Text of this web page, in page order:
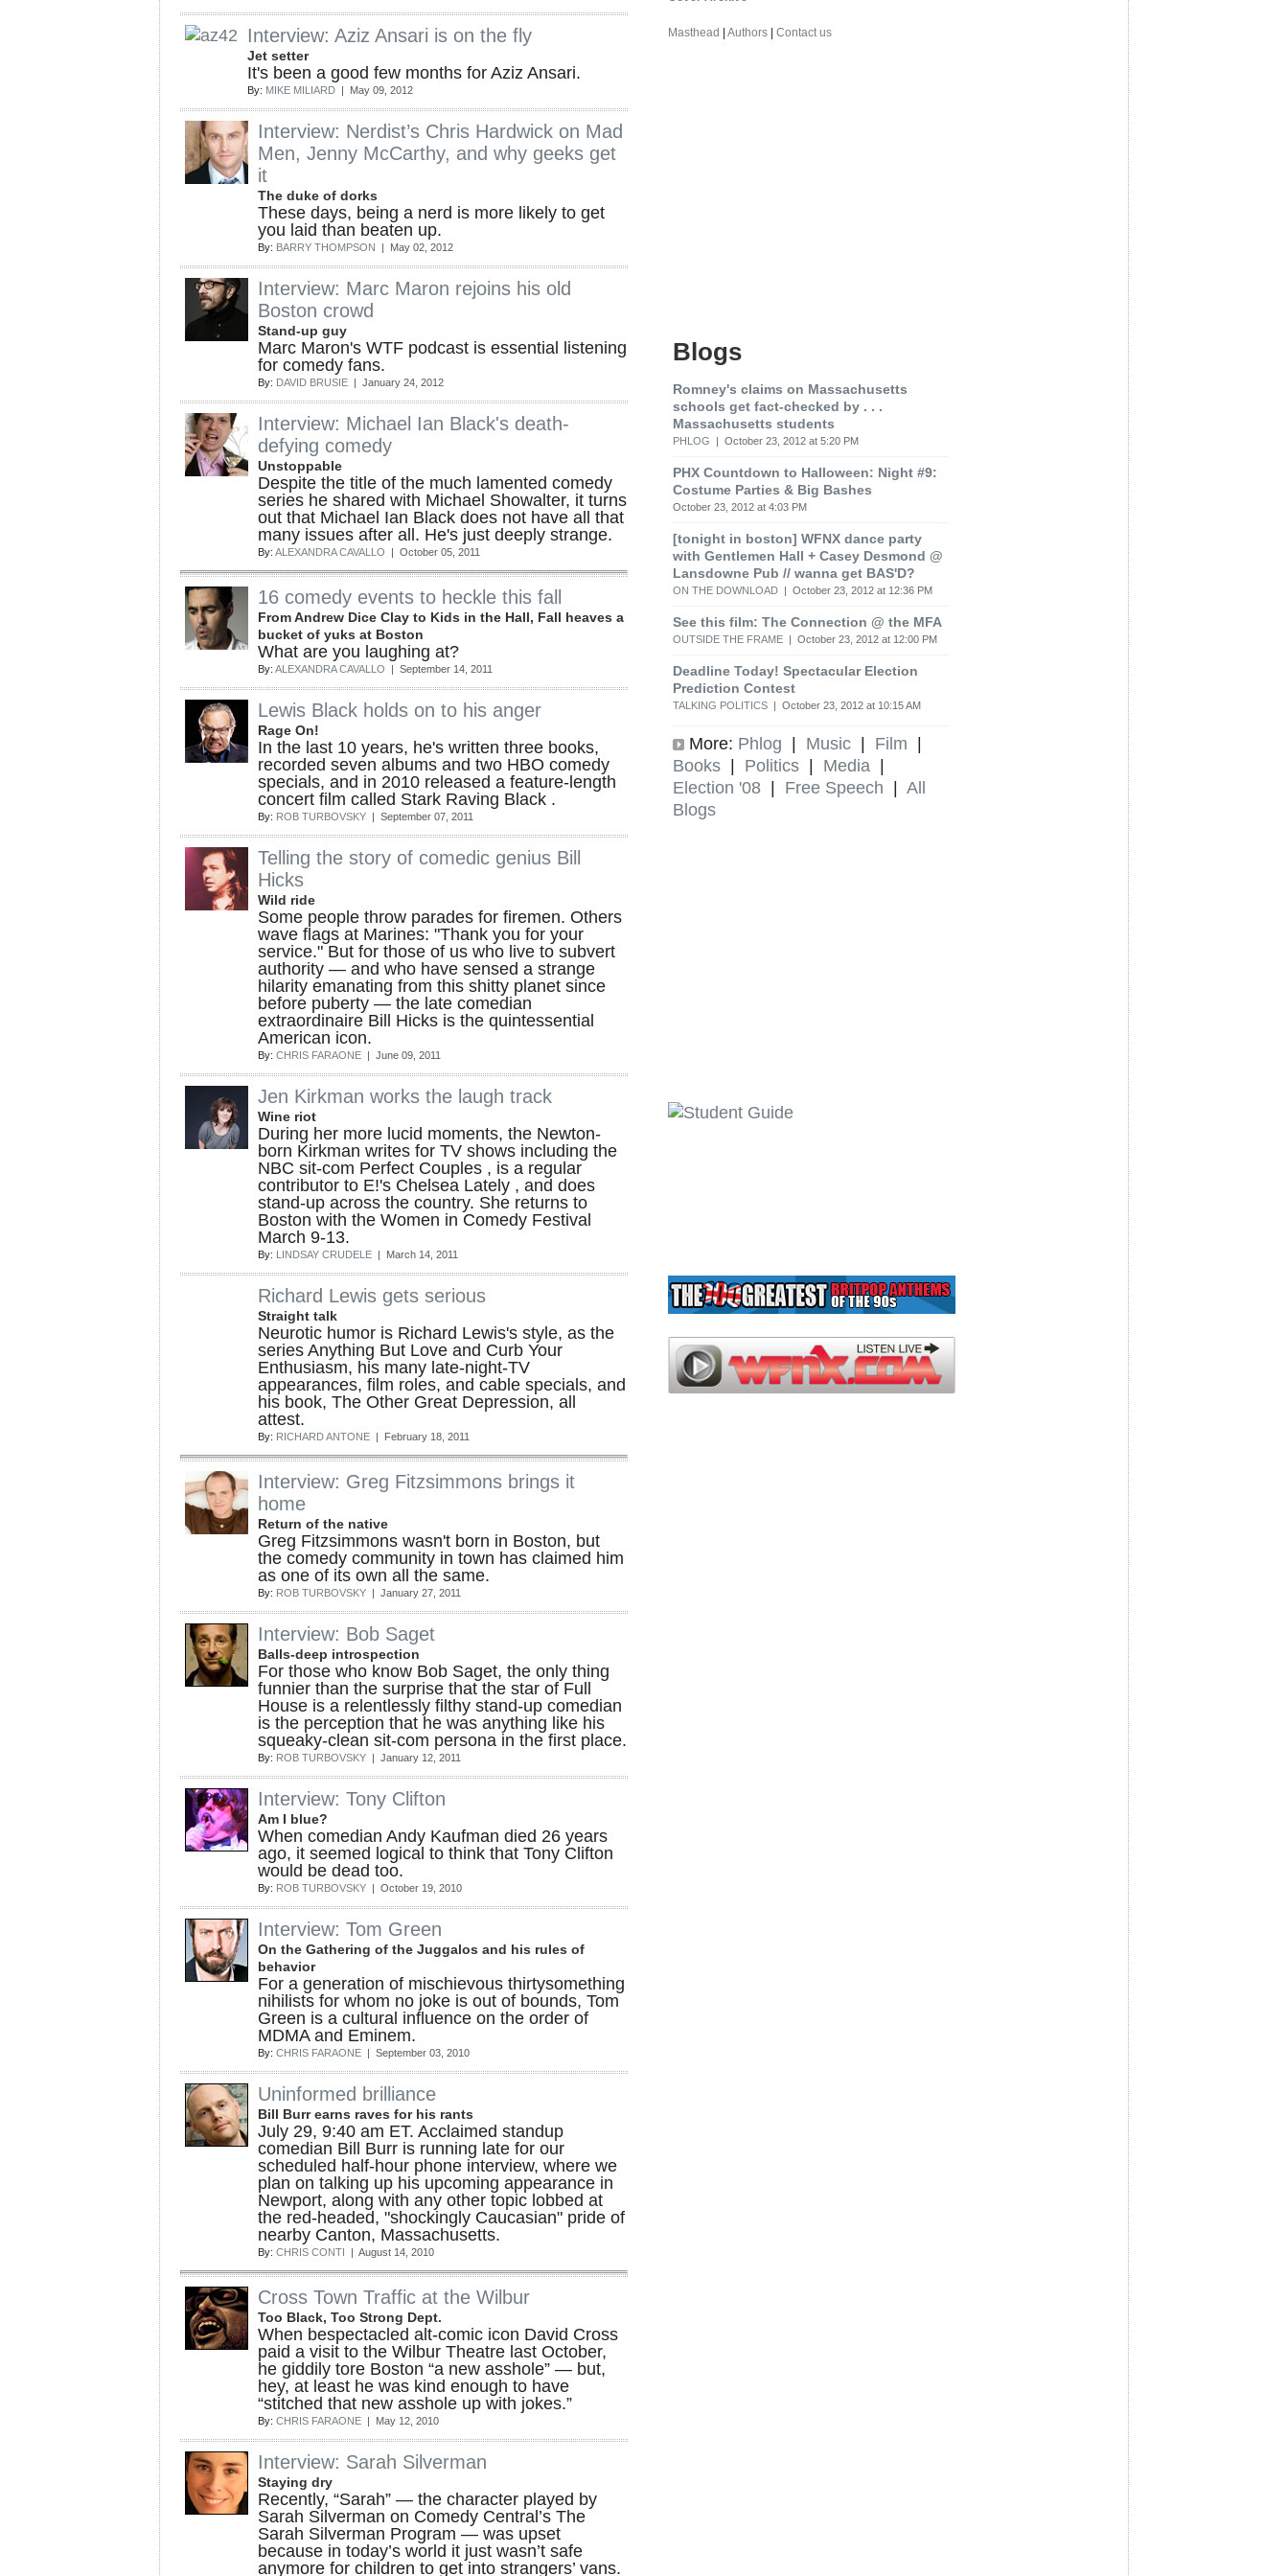
Interview: Aziz Ansari is on the fly
Jet setter
It's been a good few months for Aziz Ansari.
By: MIKE MILIARD | May 09, 2012
Interview: Nerdist’s Chris Hardwick on Mad
Men, Jenny McCarthy, and why geeks get
it
The duke of dorks
These days, being a nerd is more likely to get
you laid than beaten up.
By: BARRY THOMPSON | May 02, 2012
Interview: Marc Maron rejoins his old
Boston crowd
Stand-up guy
Marc Maron's WTF podcast is essential listening
for comedy fans.
By: DAVID BRUSIE | January 24, 2012
Interview: Michael Ian Black's death-
defying comedy
Unstoppable
Despite the title of the much lamented comedy
series he shared with Michael Showalter, it turns
out that Michael Ian Black does not have all that
many issues after all. He's just deeply strange.
By: ALEXANDRA CAVALLO | October 05, 2011
16 comedy events to heckle this fall
From Andrew Dice Clay to Kids in the Hall, Fall heaves a
bucket of yuks at Boston
What are you laughing at?
By: ALEXANDRA CAVALLO | September 14, 2011
Lewis Black holds on to his anger
Rage On!
In the last 10 years, he's written three books,
recorded seven albums and two HBO comedy
specials, and in 2010 released a feature-length
concert film called Stark Raving Black .
By: ROB TURBOVSKY | September 07, 2011
Telling the story of comedic genius Bill
Hicks
Wild ride
Some people throw parades for firemen. Others
wave flags at Marines: "Thank you for your
service." But for those of us who live to subvert
authority — and who have sensed a strange
hilarity emanating from this shitty planet since
before puberty — the late comedian
extraordinaire Bill Hicks is the quintessential
American icon.
By: CHRIS FARAONE | June 09, 2011
Jen Kirkman works the laugh track
Wine riot
During her more lucid moments, the Newton-
born Kirkman writes for TV shows including the
NBC sit-com Perfect Couples , is a regular
contributor to E!'s Chelsea Lately , and does
stand-up across the country. She returns to
Boston with the Women in Comedy Festival
March 9-13.
By: LINDSAY CRUDELE | March 14, 2011
Richard Lewis gets serious
Straight talk
Neurotic humor is Richard Lewis's style, as the
series Anything But Love and Curb Your
Enthusiasm, his many late-night-TV
appearances, film roles, and cable specials, and
his book, The Other Great Depression, all
attest.
By: RICHARD ANTONE | February 18, 2011
Interview: Greg Fitzsimmons brings it
home
Return of the native
Greg Fitzsimmons wasn't born in Boston, but
the comedy community in town has claimed him
as one of its own all the same.
By: ROB TURBOVSKY | January 27, 2011
Interview: Bob Saget
Balls-deep introspection
For those who know Bob Saget, the only thing
funnier than the surprise that the star of Full
House is a relentlessly filthy stand-up comedian
is the perception that he was anything like his
squeaky-clean sit-com persona in the first place.
By: ROB TURBOVSKY | January 12, 2011
Interview: Tony Clifton
Am I blue?
When comedian Andy Kaufman died 26 years
ago, it seemed logical to think that Tony Clifton
would be dead too.
By: ROB TURBOVSKY | October 19, 2010
Interview: Tom Green
On the Gathering of the Juggalos and his rules of
behavior
For a generation of mischievous thirtysomething
nihilists for whom no joke is out of bounds, Tom
Green is a cultural influence on the order of
MDMA and Eminem.
By: CHRIS FARAONE | September 03, 2010
Uninformed brilliance
Bill Burr earns raves for his rants
July 29, 9:40 am ET. Acclaimed standup
comedian Bill Burr is running late for our
scheduled half-hour phone interview, where we
plan on talking up his upcoming appearance in
Newport, along with any other topic lobbed at
the red-headed, "shockingly Caucasian" pride of
nearby Canton, Massachusetts.
By: CHRIS CONTI | August 14, 2010
Cross Town Traffic at the Wilbur
Too Black, Too Strong Dept.
When bespectacled alt-comic icon David Cross
paid a visit to the Wilbur Theatre last October,
he giddily tore Boston “a new asshole” — but,
hey, at least he was kind enough to have
“stitched that new asshole up with jokes.”
By: CHRIS FARAONE | May 12, 2010
Interview: Sarah Silverman
Staying dry
Recently, “Sarah” — the character played by
Sarah Silverman on Comedy Central’s The
Sarah Silverman Program — was upset
because in today’s world it just wasn’t safe
anymore for children to get into strangers’ vans.
Masthead Authors Contact us
Blogs
Romney's claims on Massachusetts
schools get fact-checked by . . .
Massachusetts students
PHLOG | October 23, 2012 at 5:20 PM
PHX Countdown to Halloween: Night #9:
Costume Parties & Big Bashes
October 23, 2012 at 4:03 PM
[tonight in boston] WFNX dance party
with Gentlemen Hall + Casey Desmond @
Lansdowne Pub // wanna get BAS'D?
ON THE DOWNLOAD | October 23, 2012 at 12:36 PM
See this film: The Connection @ the MFA
OUTSIDE THE FRAME | October 23, 2012 at 12:00 PM
Deadline Today! Spectacular Election
Prediction Contest
TALKING POLITICS | October 23, 2012 at 10:15 AM
More: Phlog | Music | Film |
Books | Politics | Media |
Election '08 | Free Speech | All
Blogs